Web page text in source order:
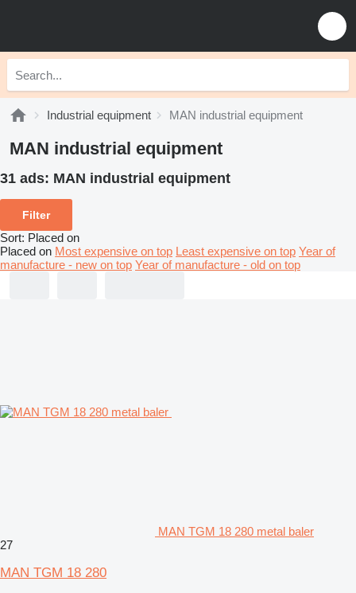
Industrial equipment MAN industrial equipment
MAN industrial equipment
31 ads: MAN industrial equipment
Filter
Sort: Placed on
Placed on Most expensive on top Least expensive on top Year of
manufacture - new on top Year of manufacture - old on top
MAN TGM 18 280 metal baler
27
MAN TGM 18 280